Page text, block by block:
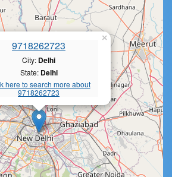
9718262723
City: Delhi
State: Delhi
here to search more about
9718262723
×